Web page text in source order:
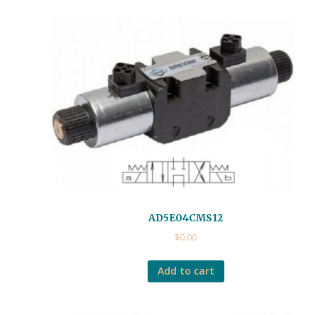
AD5E04CMS12
$0.00
Add to cart